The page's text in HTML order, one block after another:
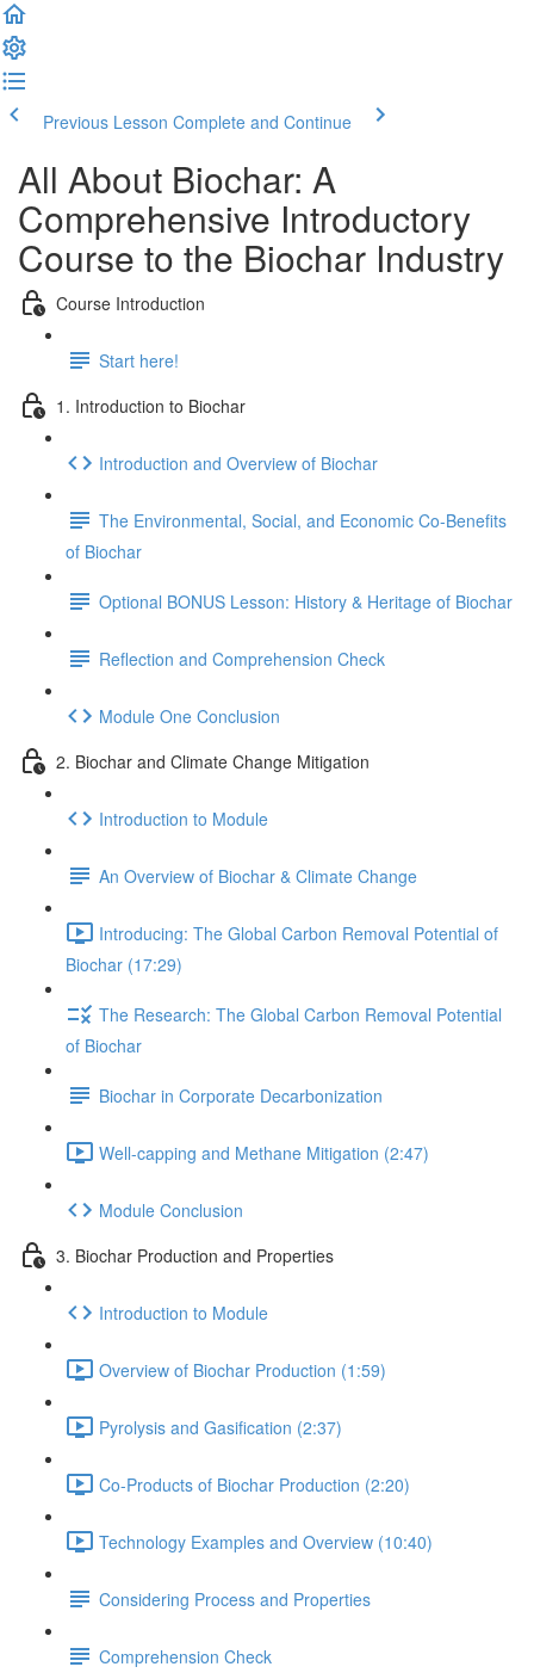
Previous Lesson Complete and Continue
All About Biochar: A
Comprehensive Introductory
Course to the Biochar Industry
Course Introduction
Start here!
1. Introduction to Biochar
Introduction and Overview of Biochar
The Environmental, Social, and Economic Co-Benefits
of Biochar
Optional BONUS Lesson: History & Heritage of Biochar
Reflection and Comprehension Check
Module One Conclusion
2. Biochar and Climate Change Mitigation
Introduction to Module
An Overview of Biochar & Climate Change
Introducing: The Global Carbon Removal Potential of
Biochar (17:29)
The Research: The Global Carbon Removal Potential
of Biochar
Biochar in Corporate Decarbonization
Well-capping and Methane Mitigation (2:47)
Module Conclusion
3. Biochar Production and Properties
Introduction to Module
Overview of Biochar Production (1:59)
Pyrolysis and Gasification (2:37)
Co-Products of Biochar Production (2:20)
Technology Examples and Overview (10:40)
Considering Process and Properties
Comprehension Check